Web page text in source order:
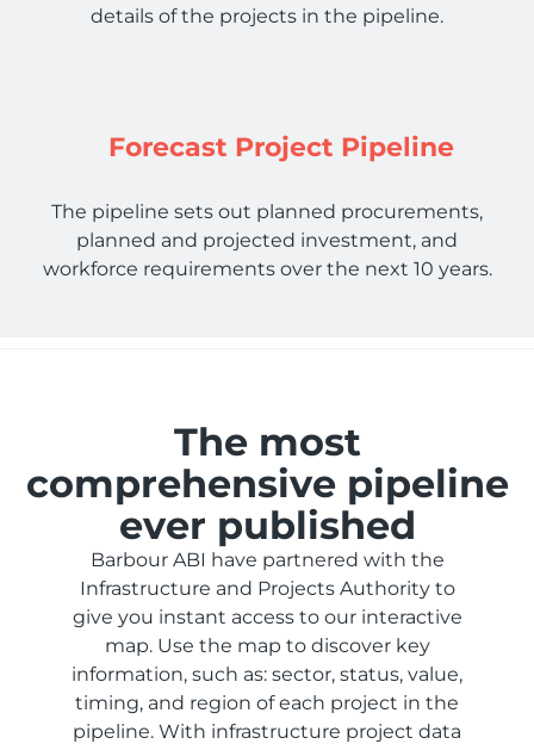
details of the projects in the pipeline.
Forecast Project Pipeline
The pipeline sets out planned procurements,
planned and projected investment, and
workforce requirements over the next 10 years.
The most
comprehensive pipeline
ever published
Barbour ABI have partnered with the
Infrastructure and Projects Authority to
give you instant access to our interactive
map. Use the map to discover key
information, such as: sector, status, value,
timing, and region of each project in the
pipeline. With infrastructure project data